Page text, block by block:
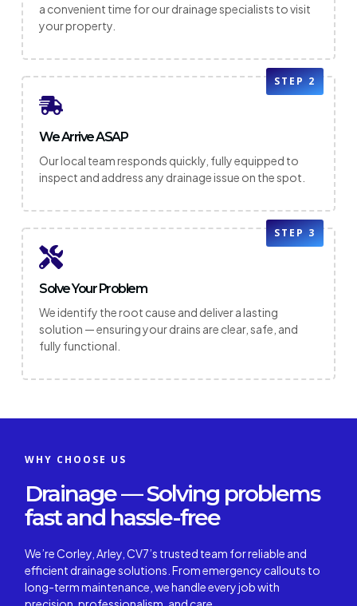
a convenient time for our drainage specialists to visit
your property.
STEP 2
We Arrive ASAP
Our local team responds quickly, fully equipped to
inspect and address any drainage issue on the spot.
STEP 3
Solve Your Problem
We identify the root cause and deliver a lasting
solution — ensuring your drains are clear, safe, and
fully functional.
WHY CHOOSE US
Drainage — Solving problems
fast and hassle-free
We’re Corley, Arley, CV7’s trusted team for reliable and
efficient drainage solutions. From emergency callouts to
long-term maintenance, we handle every job with